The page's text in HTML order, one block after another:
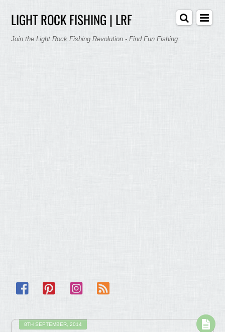
LIGHT ROCK FISHING | LRF
Join the Light Rock Fishing Revolution - Find Fun Fishing
Facebook Pinterest Instagram
8TH SEPTEMBER, 2014